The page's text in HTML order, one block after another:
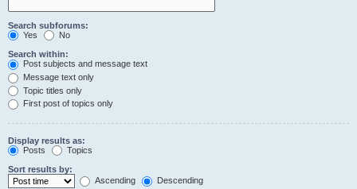
Search subforums:
Yes
No
Search within:
Post subjects and message text
Message text only
Topic titles only
First post of topics only
Display results as:
Posts
Topics
Sort results by:
Ascending
Descending